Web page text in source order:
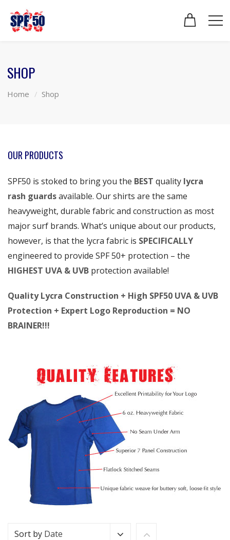
SHOP
Home Shop
OUR PRODUCTS
SPF50 is stoked to bring you the BEST quality lycra
rash guardsavailable. Our shirts are the same
heavyweight, durable fabric and construction as most
major surf brands. What’s unique about our products,
however, is that the lycra fabric is SPECIFICALLY
engineered to provide SPF 50+ protection – the
HIGHEST UVA & UVB protection available!
Quality Lycra Construction + High SPF50 UVA & UVB
Protection + Expert Logo Reproduction = NO
BRAINER!!!
Sort by Date